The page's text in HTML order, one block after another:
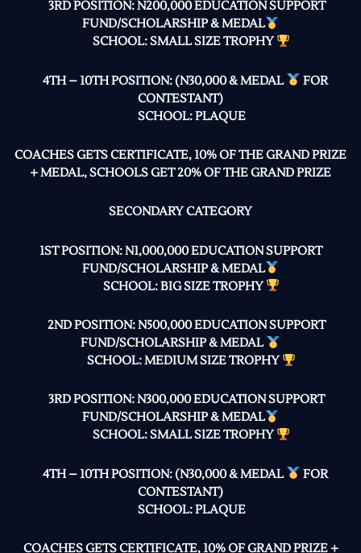
3RD POSITION: N200,000 EDUCATION SUPPORT
FUND/SCHOLARSHIP & MEDAL
SCHOOL: SMALL SIZE TROPHY
4TH – 10TH POSITION: (N30,000 & MEDAL
FOR
CONTESTANT)
SCHOOL: PLAQUE
COACHES GETS CERTIFICATE, 10% OF THE GRAND PRIZE
+ MEDAL, SCHOOLS GET 20% OF THE GRAND PRIZE
SECONDARY CATEGORY
1ST POSITION: N1,000,000 EDUCATION SUPPORT
FUND/SCHOLARSHIP & MEDAL
SCHOOL: BIG SIZE TROPHY
2ND POSITION: N500,000 EDUCATION SUPPORT
FUND/SCHOLARSHIP & MEDAL
SCHOOL: MEDIUM SIZE TROPHY
3RD POSITION: N300,000 EDUCATION SUPPORT
FUND/SCHOLARSHIP & MEDAL
SCHOOL: SMALL SIZE TROPHY
4TH – 10TH POSITION: (N30,000 & MEDAL
FOR
CONTESTANT)
SCHOOL: PLAQUE
COACHES GETS CERTIFICATE, 10% OF GRAND PRIZE +